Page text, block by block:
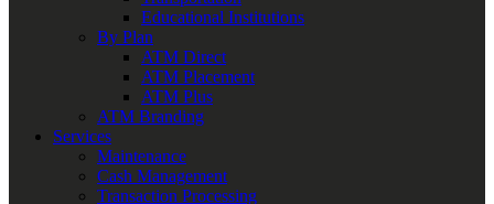
Educational Institutions
By Plan
ATM Direct
ATM Placement
ATM Plus
ATM Branding
Services
Maintenance
Cash Management
Transaction Processing